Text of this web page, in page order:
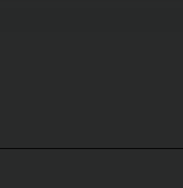
locals who claimed
thermal cameras
sites, such as the